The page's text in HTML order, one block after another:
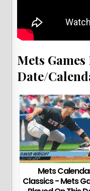
Mets
Date/
Mets
Classics - Mets